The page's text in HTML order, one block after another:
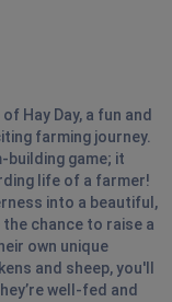
Hay Day, a fun and
farming journey.
building game; it
life of a farmer!
into a beautiful,
chance to raise a
own unique
and sheep, you'll
well-fed and